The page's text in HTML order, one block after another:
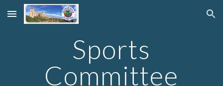
Skip to main content Skip to navigation
Sports
Committee